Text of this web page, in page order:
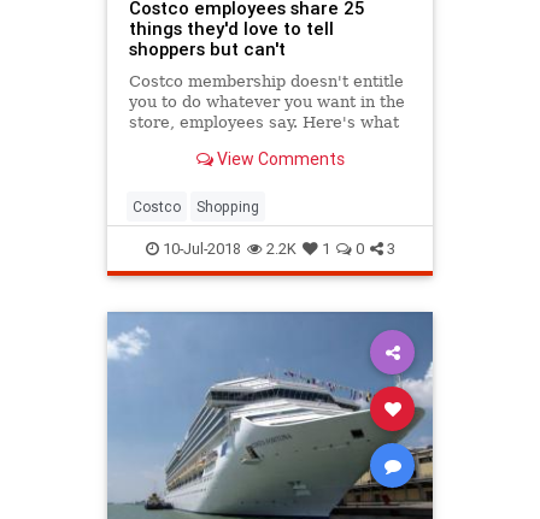
Costco employees share 25
things they'd love to tell
shoppers but can't
Costco membership doesn't entitle
you to do whatever you want in the
store, employees say. Here's what
members of the retail warehouse
View Comments
Costco Shopping
10-Jul-2018 2.2K 1 0 3